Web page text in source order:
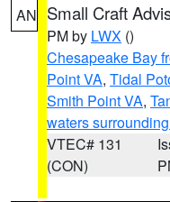
AN Small Craft
PM by LWX ()
Chesapeake Bay
Point VA, Tidal
Smith Point VA,
waters
VTEC# 131
(CON)